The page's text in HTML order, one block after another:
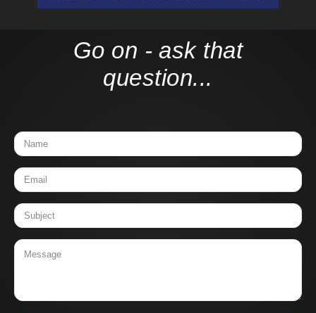
Go on - ask that
question...